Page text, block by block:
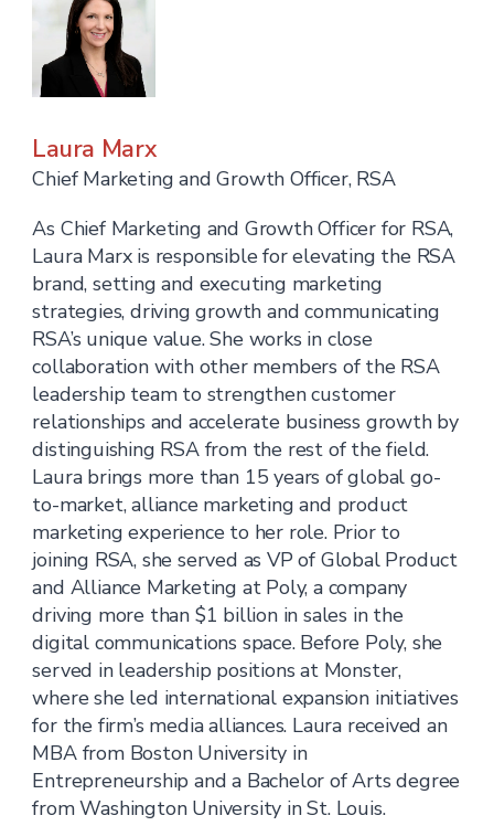
Laura Marx
Chief Marketing and Growth Officer, RSA
As Chief Marketing and Growth Officer for RSA,
Laura Marx is responsible for elevating the RSA
brand, setting and executing marketing
strategies, driving growth and communicating
RSA’s unique value. She works in close
collaboration with other members of the RSA
leadership team to strengthen customer
relationships and accelerate business growth by
distinguishing RSA from the rest of the field.
Laura brings more than 15 years of global go-
to-market, alliance marketing and product
marketing experience to her role. Prior to
joining RSA, she served as VP of Global Product
and Alliance Marketing at Poly, a company
driving more than $1 billion in sales in the
digital communications space. Before Poly, she
served in leadership positions at Monster,
where she led international expansion initiatives
for the firm’s media alliances. Laura received an
MBA from Boston University in
Entrepreneurship and a Bachelor of Arts degree
from Washington University in St. Louis.